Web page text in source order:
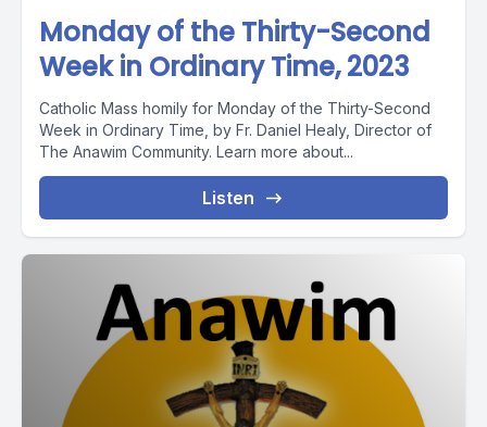
Monday of the Thirty-Second
Week in Ordinary Time, 2023
Catholic Mass homily for Monday of the Thirty-Second
Week in Ordinary Time, by Fr. Daniel Healy, Director of
The Anawim Community. Learn more about...
Listen